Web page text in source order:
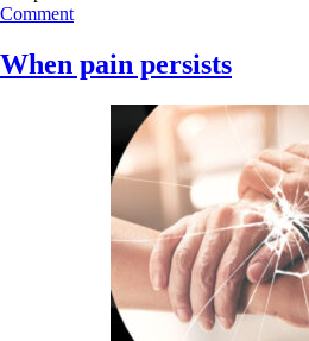
Comment
When pain persists